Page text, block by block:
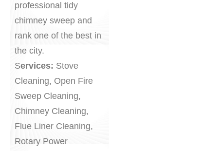
professional tidy
chimney sweep and
rank one of the best in
the city.
Services: Stove
Cleaning, Open Fire
Sweep Cleaning,
Chimney Cleaning,
Flue Liner Cleaning,
Rotary Power